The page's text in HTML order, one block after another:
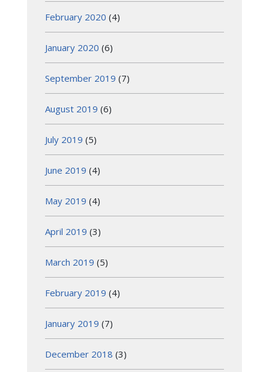
February 2020 (4)
January 2020 (6)
September 2019 (7)
August 2019 (6)
July 2019 (5)
June 2019 (4)
May 2019 (4)
April 2019 (3)
March 2019 (5)
February 2019 (4)
January 2019 (7)
December 2018 (3)